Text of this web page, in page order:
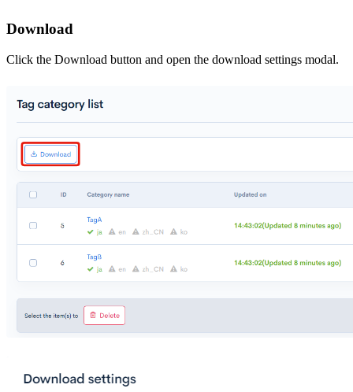
Download
Click the Download button and open the download settings modal.